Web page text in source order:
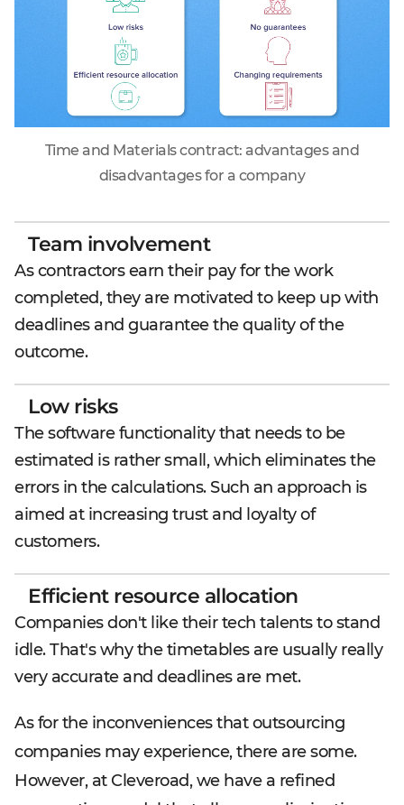
Time and Materials contract: advantages and
disadvantages for a company
Team involvement
As contractors earn their pay for the work
completed, they are motivated to keep up with
deadlines and guarantee the quality of the
outcome.
Low risks
The software functionality that needs to be
estimated is rather small, which eliminates the
errors in the calculations. Such an approach is
aimed at increasing trust and loyalty of
customers.
Efficient resource allocation
Companies don't like their tech talents to stand
idle. That's why the timetables are usually really
very accurate and deadlines are met.
As for the inconveniences that outsourcing
companies may experience, there are some.
However, at Cleveroad, we have a refined